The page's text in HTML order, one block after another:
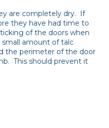
are completely dry. If
they have had time to
of the doors when
amount of talc
the perimeter of the door
This should prevent it